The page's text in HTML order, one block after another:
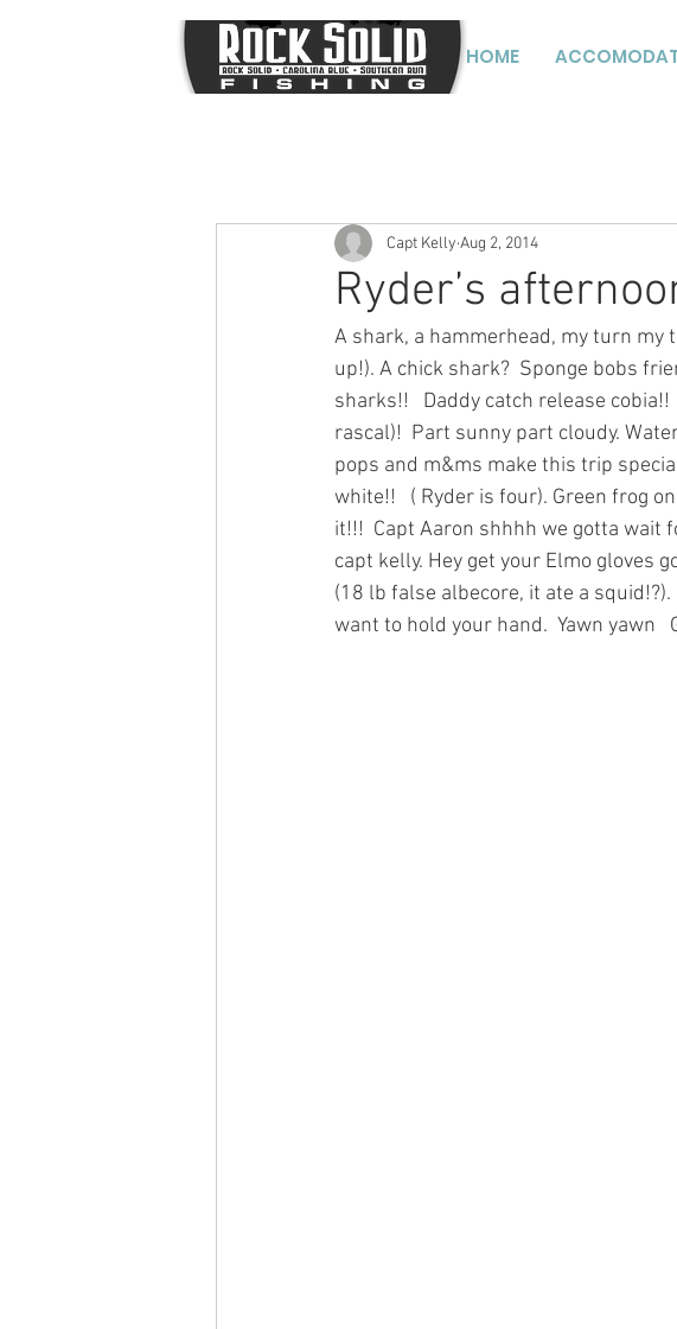
HOME
Ryder’s
Capt Kelly Aug 2, 2014
A shark, a hammerhead, my turn
up!). A chick shark?  Sponge bobs
sharks!!   Daddy catch release
rascal)!  Part sunny part cloudy.
pops and m&ms make this trip
white!!   ( Ryder is four). Green frog
it!!!  Capt Aaron shhhh we gotta wait
capt kelly. Hey get your Elmo gloves
(18 lb false albecore, it ate a
want to hold your hand.  Yawn yawn